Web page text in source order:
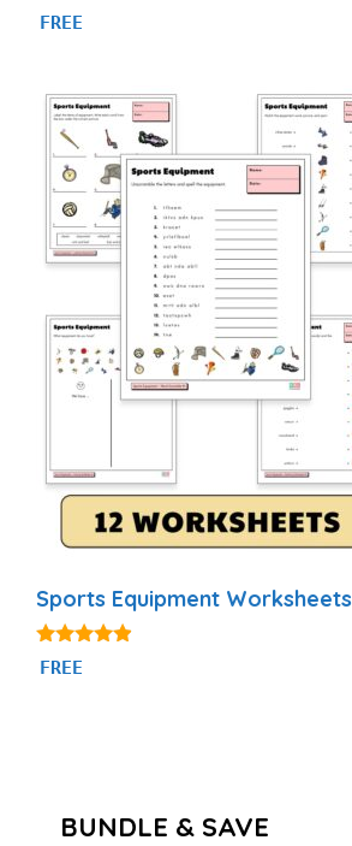
4.71
out of 5
FREE
Sports Equipment Worksheets
4.75
out of 5
FREE
BUNDLE & SAVE